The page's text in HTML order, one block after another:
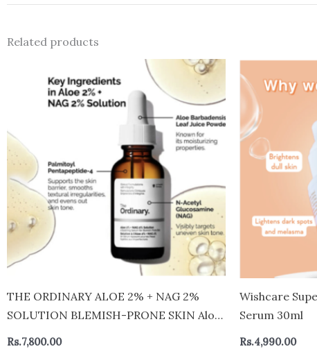
Related products
THE ORDINARY ALOE 2% + NAG 2%
SOLUTION BLEMISH-PRONE SKIN Aloe
2% + Nag 2% Solution
Rs.7,800.00
Wishcare
Serum 30ml
Rs.4,990.00